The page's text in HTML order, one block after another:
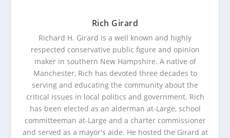
Rich Girard
Richard H. Girard is a well known and highly
respected conservative public figure and opinion
maker in southern New Hampshire. A native of
Manchester, Rich has devoted three decades to
serving and educating the community about the
critical issues in local politics and government. Rich
has been elected as an alderman at-Large, school
committeeman at-Large and a charter commissioner
and served as a mayor's aide. He hosted the Girard at